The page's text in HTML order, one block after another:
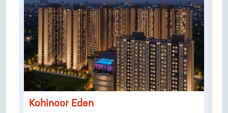
Kohinoor Eden